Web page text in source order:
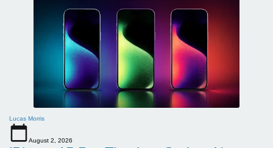
Lucas Morris
August 2, 2026